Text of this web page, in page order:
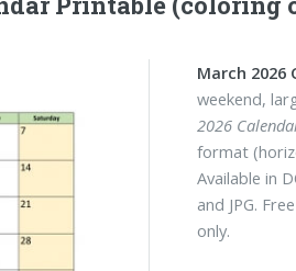
March 2026
weekend,
2026
format
Available in
and JPG.
only.